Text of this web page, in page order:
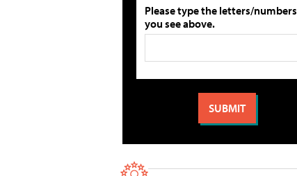
Please type the letters/numbers
you see above.